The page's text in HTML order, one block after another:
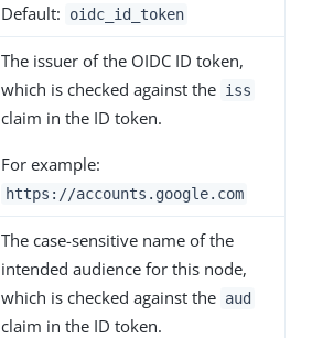
Default: oidc_id_token
The issuer of the OIDC ID token,
which is checked against the iss
claim in the ID token.
For example:
https://accounts.google.com
The case-sensitive name of the
intended audience for this node,
which is checked against the aud
claim in the ID token.